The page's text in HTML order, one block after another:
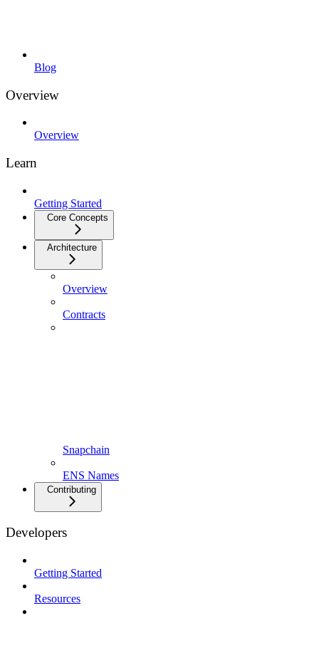
Blog
Overview
Overview
Learn
Getting Started
Core Concepts
Architecture
Overview
Contracts
Snapchain
ENS Names
Contributing
Developers
Getting Started
Resources